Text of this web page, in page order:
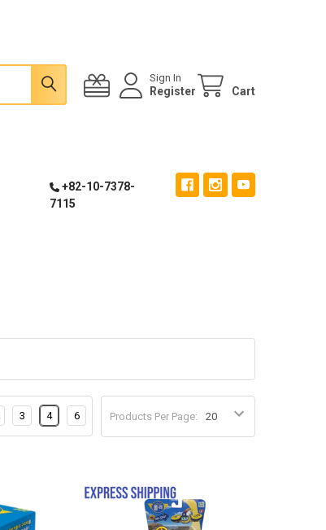
Sign In
Register Cart
+82-10-7378-
7115
Products Per Page:
3 4 6